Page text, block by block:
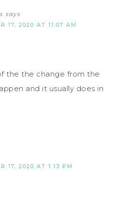
says
17, 2020 AT 11:07 AM
the the change from the
and it usually does in
17, 2020 AT 1:13 PM